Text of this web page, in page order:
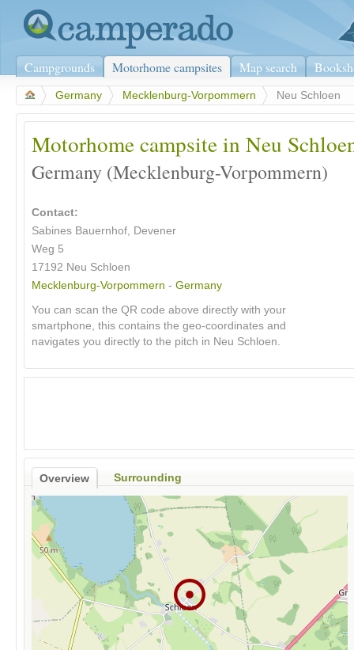
Campgrounds Motorhome campsites Map search
Germany Mecklenburg-Vorpommern Neu Schloen
Motorhome campsite in Neu
Germany (Mecklenburg-Vorpommern)
Contact:
Sabines Bauernhof, Devener
Weg 5
17192 Neu Schloen
Mecklenburg-Vorpommern - Germany
You can scan the QR code above directly with your
smartphone, this contains the geo-coordinates and
navigates you directly to the pitch in Neu Schloen.
Overview Surrounding